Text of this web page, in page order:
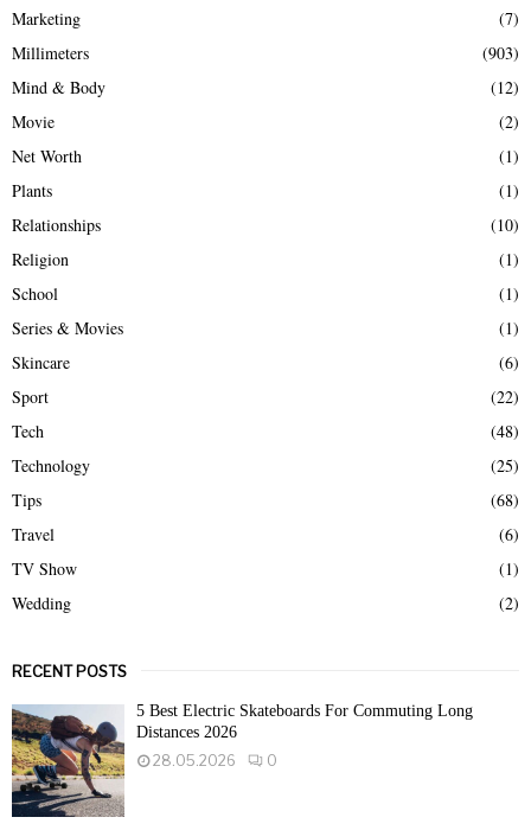
Marketing
(7)
Millimeters
(903)
Mind & Body
(12)
Movie
(2)
Net Worth
(1)
Plants
(1)
Relationships
(10)
Religion
(1)
School
(1)
Series & Movies
(1)
Skincare
(6)
Sport
(22)
Tech
(48)
Technology
(25)
Tips
(68)
Travel
(6)
TV Show
(1)
Wedding
(2)
RECENT POSTS
5 Best Electric Skateboards For Commuting Long
Distances 2026
28.05.2026
0